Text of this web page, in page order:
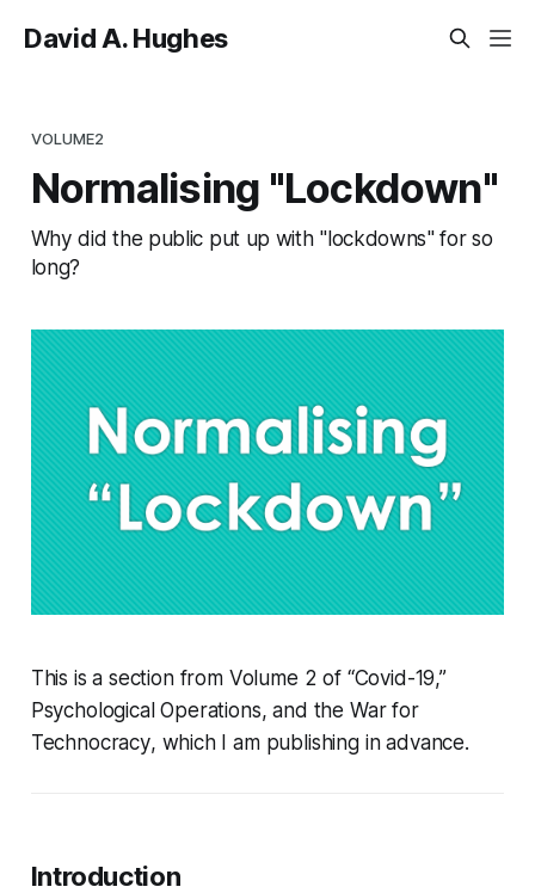
David A. Hughes
VOLUME2
Normalising "Lockdown"
Why did the public put up with "lockdowns" for so
long?
This is a section from Volume 2 of “Covid-19,”
Psychological Operations, and the War for
Technocracy, which I am publishing in advance.
Introduction